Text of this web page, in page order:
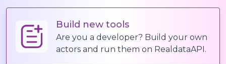
Build new tools
Are you a developer? Build your own
actors and run them on RealdataAPI.